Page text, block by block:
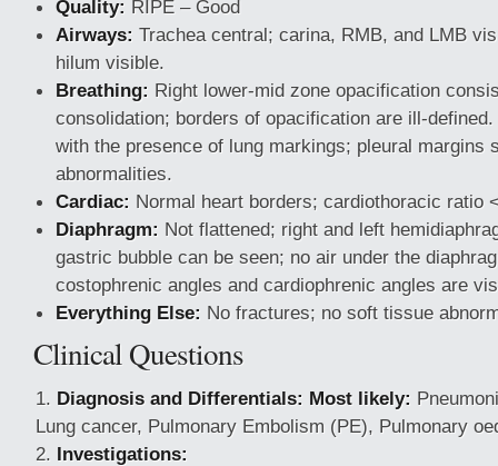
Quality: RIPE – Good
Airways: Trachea central; carina, RMB, and LMB
hilum visible.
Breathing: Right lower-mid zone opacification
consolidation; borders of opacification are ill-
with the presence of lung markings; pleural margins
abnormalities.
Cardiac: Normal heart borders; cardiothoracic ratio
Diaphragm: Not flattened; right and left
gastric bubble can be seen; no air under the
costophrenic angles and cardiophrenic angles are
Everything Else: No fractures; no soft tissue
Clinical Questions
Diagnosis and Differentials: Most likely:
Lung cancer, Pulmonary Embolism (PE), Pulmonary
Investigations: